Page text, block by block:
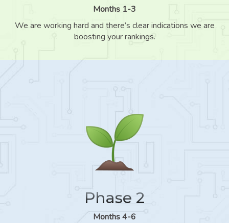
Months 1-3
We are working hard and there’s clear indications we are
boosting your rankings.
Phase 2
Months 4-6